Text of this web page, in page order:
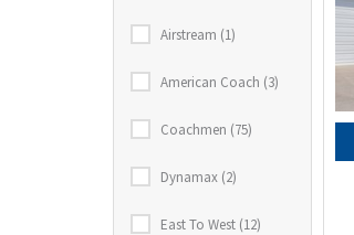
Airstream (1)
American Coach (3)
Coachmen (75)
Dynamax (2)
East To West (12)